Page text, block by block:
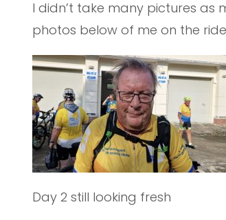
I didn’t take many pictures
photos below of me on the
Day 2 still looking fresh